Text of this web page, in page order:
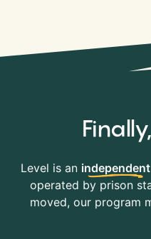
Level is an independent
operated by prison
moved, our program